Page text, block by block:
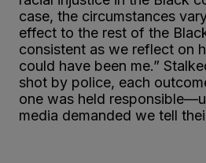
case, the circumstances
effect to the rest of the
consistent as we reflect on
could have been me.”
shot by police, each
one was held
media demanded we tell